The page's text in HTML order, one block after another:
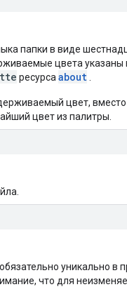
папки в виде
цвета указаны
ресурса about
цвет, вместо
цвет из палитры.
уникально в
что для